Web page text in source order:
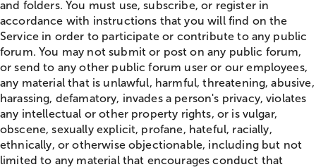
and folders. You must use, subscribe, or register in
accordance with instructions that you will find on the
Service in order to participate or contribute to any public
forum. You may not submit or post on any public forum,
or send to any other public forum user or our employees,
any material that is unlawful, harmful, threatening, abusive,
harassing, defamatory, invades a person's privacy, violates
any intellectual or other property rights, or is vulgar,
obscene, sexually explicit, profane, hateful, racially,
ethnically, or otherwise objectionable, including but not
limited to any material that encourages conduct that